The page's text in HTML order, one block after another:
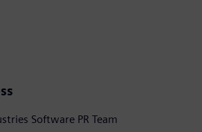
Software PR Team